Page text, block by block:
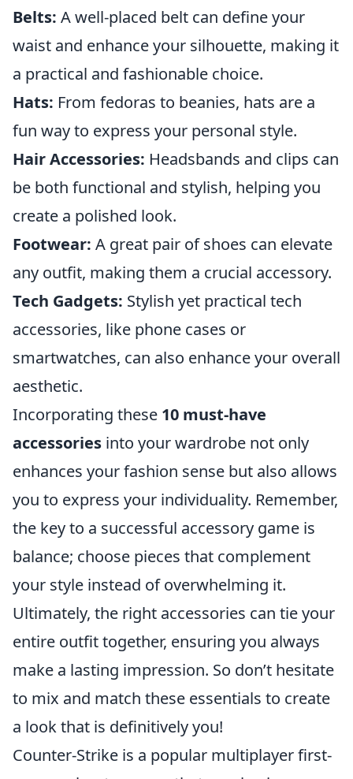
Belts: A well-placed belt can define your
waist and enhance your silhouette, making it
a practical and fashionable choice.
Hats: From fedoras to beanies, hats are a
fun way to express your personal style.
Hair Accessories: Headsbands and clips can
be both functional and stylish, helping you
create a polished look.
Footwear: A great pair of shoes can elevate
any outfit, making them a crucial accessory.
Tech Gadgets: Stylish yet practical tech
accessories, like phone cases or
smartwatches, can also enhance your overall
aesthetic.
Incorporating these 10 must-have
accessories into your wardrobe not only
enhances your fashion sense but also allows
you to express your individuality. Remember,
the key to a successful accessory game is
balance; choose pieces that complement
your style instead of overwhelming it.
Ultimately, the right accessories can tie your
entire outfit together, ensuring you always
make a lasting impression. So don’t hesitate
to mix and match these essentials to create
a look that is definitively you!
Counter-Strike is a popular multiplayer first-